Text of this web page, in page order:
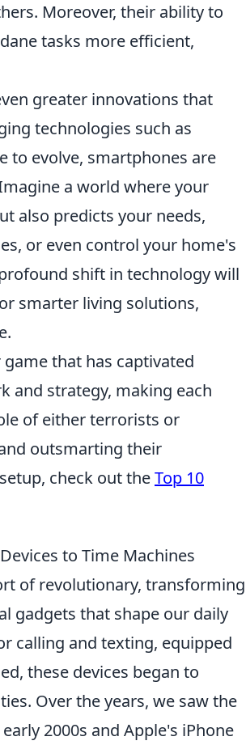
Moreover, their ability to
tasks more efficient,
greater innovations that
technologies such as
to evolve, smartphones are
a world where your
also predicts your needs,
or even control your home's
shift in technology will
smarter living solutions,
that has captivated
and strategy, making each
of either terrorists or
outsmarting their
check out theTop 10
to Time Machines
of revolutionary, transforming
gadgets that shape our daily
calling and texting, equipped
these devices began to
Over the years, we saw the
2000s and Apple's iPhone